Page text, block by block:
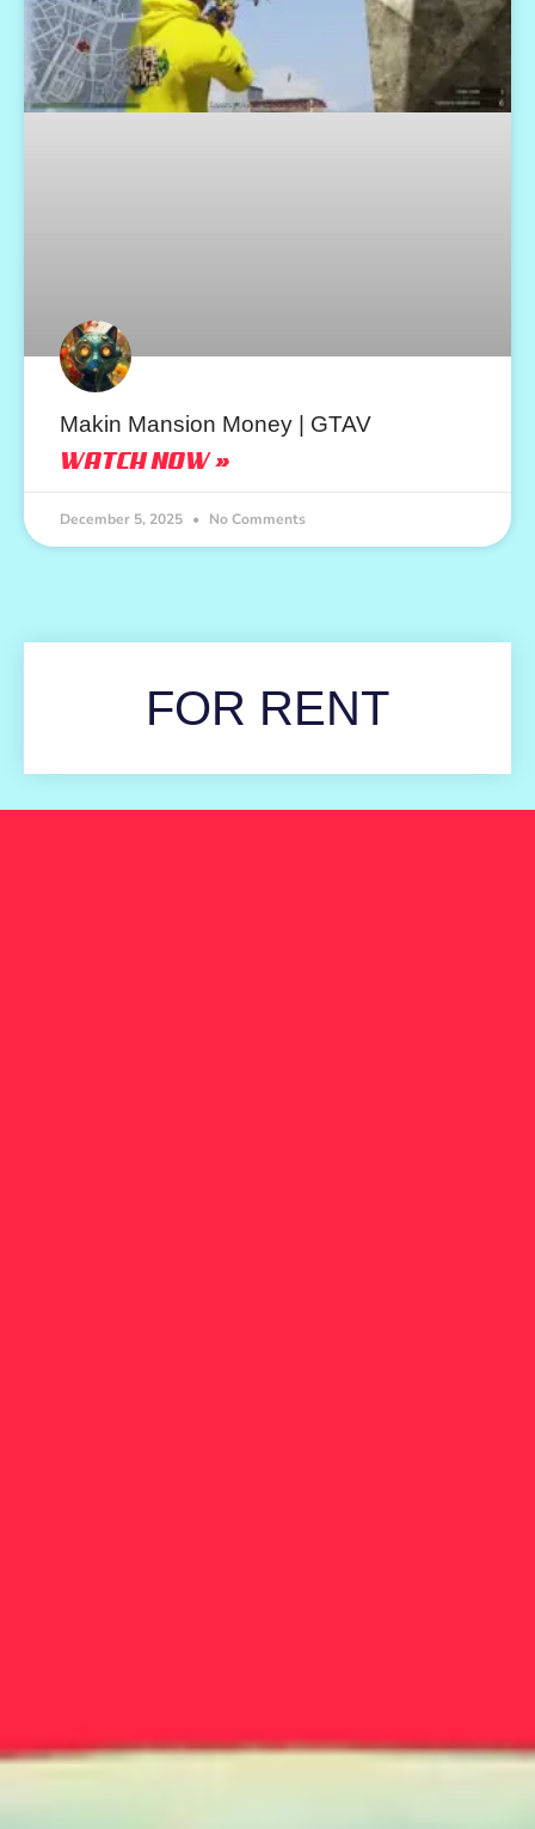
Makin Mansion Money | GTAV
WATCH NOW »
December 5, 2025 No Comments
FOR RENT